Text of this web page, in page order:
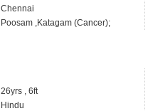
Chennai
Poosam ,Katagam (Cancer);
26yrs , 6ft
Hindu